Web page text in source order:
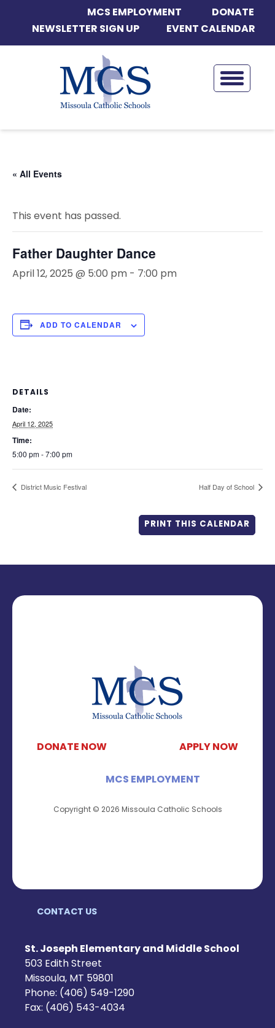
MCS EMPLOYMENT
DONATE
NEWSLETTER SIGN UP
EVENT CALENDAR
« All Events
This event has passed.
Father Daughter Dance
April 12, 2025 @ 5:00 pm - 7:00 pm
ADD TO CALENDAR
DETAILS
Date:
April 12, 2025
Time:
5:00 pm - 7:00 pm
District Music Festival Half Day of School
PRINT THIS CALENDAR
DONATE NOW APPLY NOW
MCS EMPLOYMENT
Copyright © 2026 Missoula Catholic Schools
CONTACT US
St. Joseph Elementary and Middle School
503 Edith Street
Missoula, MT 59801
Phone: (406) 549-1290
Fax: (406) 543-4034